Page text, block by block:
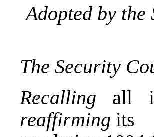
Adopted by
The Security
Recalling all
reaffirming its